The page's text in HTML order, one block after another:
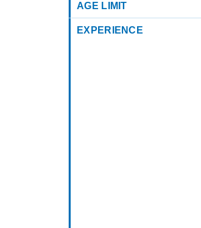
AGE LIMIT
EXPERIENCE